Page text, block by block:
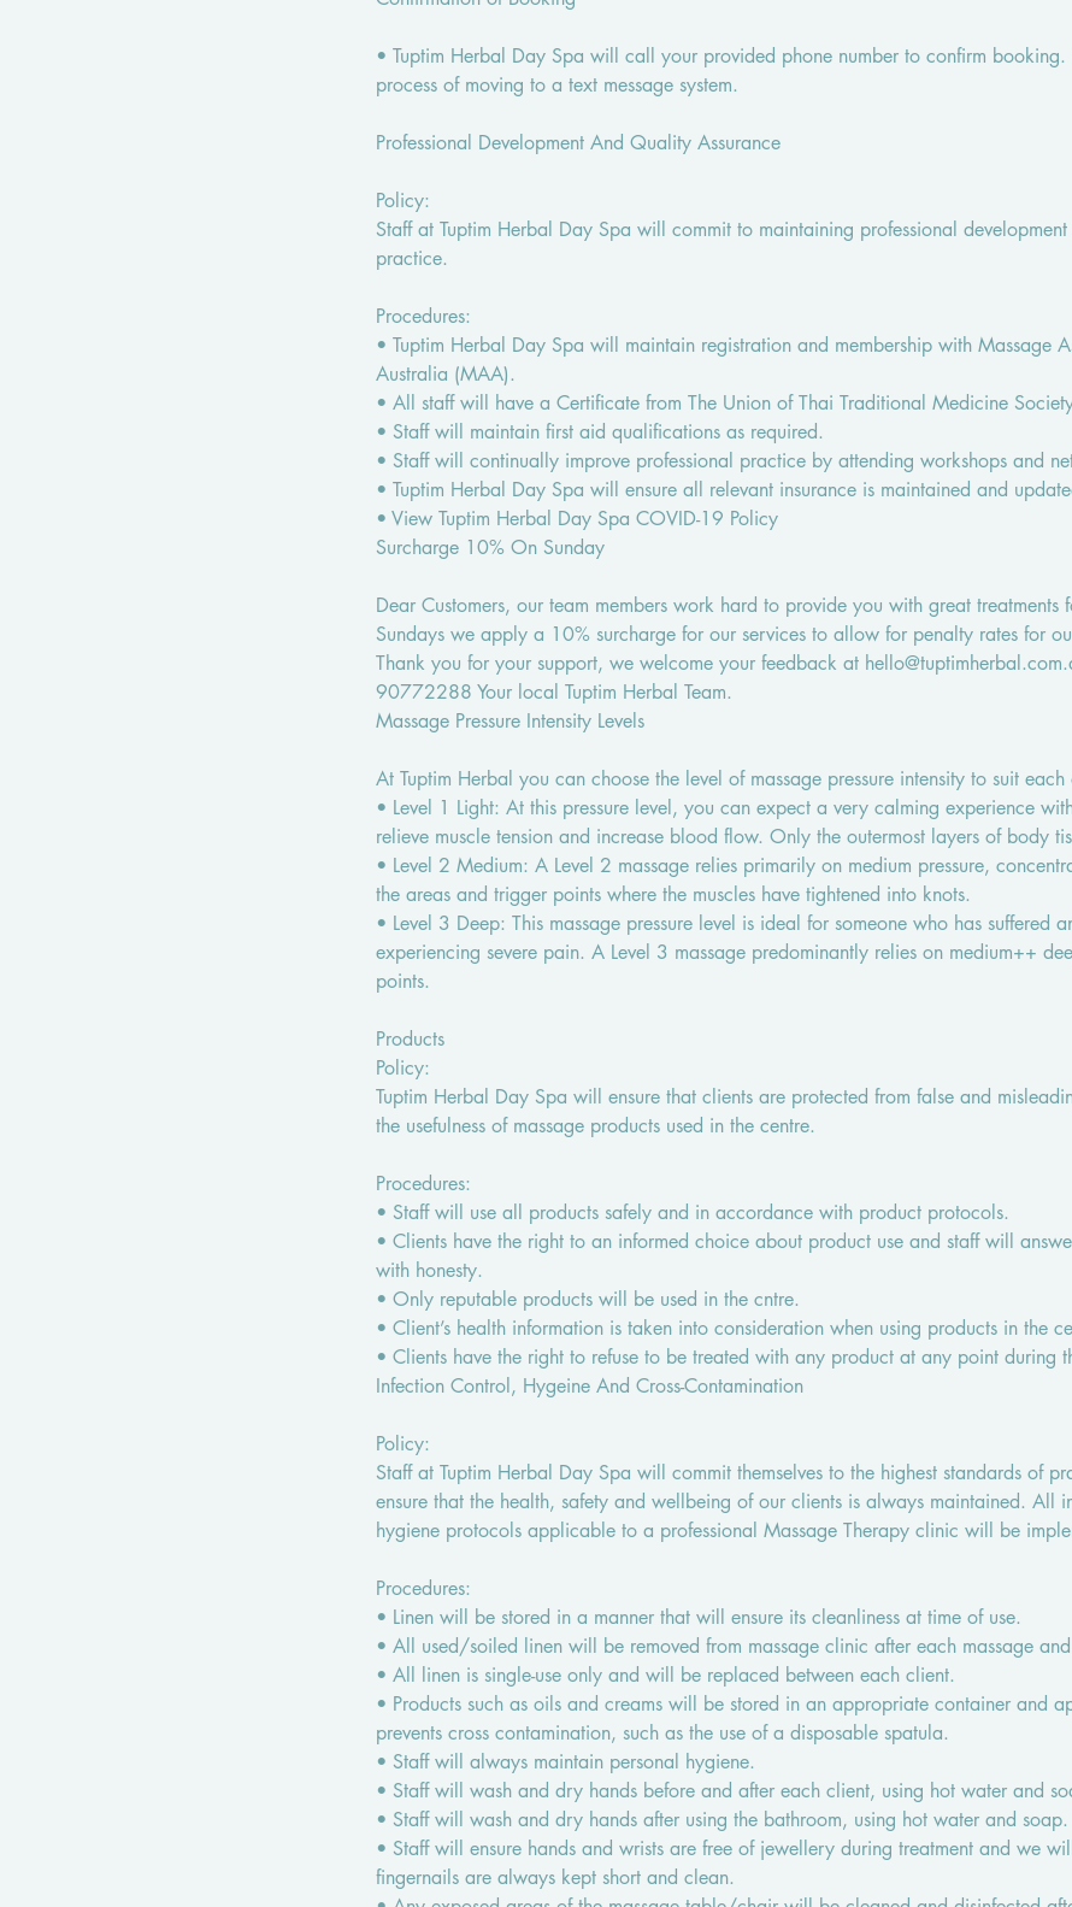
• Tuptim Herbal Day Spa will call your provided phone number to confirm
process of moving to a text message system.
Professional Development And Quality Assurance
Policy:
Staff at Tuptim Herbal Day Spa will commit to maintaining professional development
practice.
Procedures:
• Tuptim Herbal Day Spa will maintain registration and membership with Massage
Australia (MAA).
• All staff will have a Certificate from The Union of Thai Traditional Medicine
• Staff will maintain first aid qualifications as required.
• Staff will continually improve professional practice by attending workshops and
• Tuptim Herbal Day Spa will ensure all relevant insurance is maintained and
• View Tuptim Herbal Day Spa COVID-19 Policy
Surcharge 10% On Sunday
Dear Customers, our team members work hard to provide you with great treatments
Sundays we apply a 10% surcharge for our services to allow for penalty rates for
Thank you for your support, we welcome your feedback at
90772288 Your local Tuptim Herbal Team.
Massage Pressure Intensity Levels
At Tuptim Herbal you can choose the level of massage pressure intensity to suit each
• Level 1 Light: At this pressure level, you can expect a very calming experience
relieve muscle tension and increase blood flow. Only the outermost layers of body
• Level 2 Medium: A Level 2 massage relies primarily on medium pressure,
the areas and trigger points where the muscles have tightened into knots.
• Level 3 Deep: This massage pressure level is ideal for someone who has suffered
experiencing severe pain. A Level 3 massage predominantly relies on medium++
points.
Products
Policy:
Tuptim Herbal Day Spa will ensure that clients are protected from false and
the usefulness of massage products used in the centre.
Procedures:
• Staff will use all products safely and in accordance with product protocols.
• Clients have the right to an informed choice about product use and staff will
with honesty.
• Only reputable products will be used in the cntre.
• Client’s health information is taken into consideration when using products in the
• Clients have the right to refuse to be treated with any product at any point during
Infection Control, Hygeine And Cross-Contamination
Policy:
Staff at Tuptim Herbal Day Spa will commit themselves to the highest standards of
ensure that the health, safety and wellbeing of our clients is always maintained. All
hygiene protocols applicable to a professional Massage Therapy clinic will be
Procedures:
• Linen will be stored in a manner that will ensure its cleanliness at time of use.
• All used/soiled linen will be removed from massage clinic after each massage
• All linen is single-use only and will be replaced between each client.
• Products such as oils and creams will be stored in an appropriate container and
prevents cross contamination, such as the use of a disposable spatula.
• Staff will always maintain personal hygiene.
• Staff will wash and dry hands before and after each client, using hot water and
• Staff will wash and dry hands after using the bathroom, using hot water and soap.
• Staff will ensure hands and wrists are free of jewellery during treatment and we
fingernails are always kept short and clean.